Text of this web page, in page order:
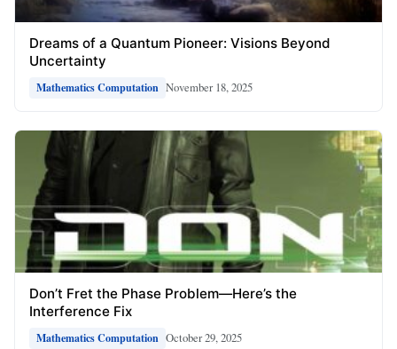
Dreams of a Quantum Pioneer: Visions Beyond
Uncertainty
Mathematics Computation November 18, 2025
Don’t Fret the Phase Problem—Here’s the
Interference Fix
Mathematics Computation October 29, 2025